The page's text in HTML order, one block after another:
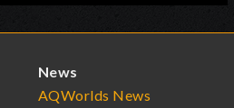
News
AQWorlds News